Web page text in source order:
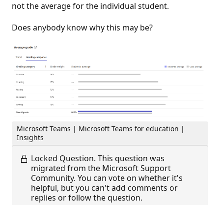
not the average for the individual student.
Does anybody know why this may be?
Microsoft Teams | Microsoft Teams for education |
Insights
Locked Question. This question was
migrated from the Microsoft Support
Community. You can vote on whether it's
helpful, but you can't add comments or
replies or follow the question.